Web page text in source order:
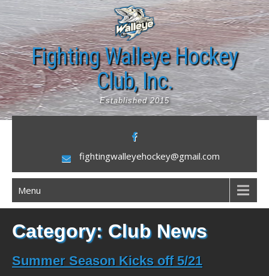
Skip
to
content
Fighting Walleye Hockey
Club, Inc.
Established 2015
fightingwalleyehockey@gmail.com
Menu
Category: Club News
Summer Season Kicks off 5/21